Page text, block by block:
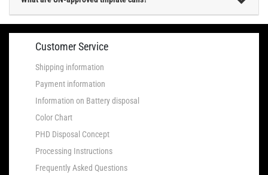
Customer Service
Shipping information
Payment information
Information on Battery disposal
Color Chart
PHD Disposal Concept
Processing Instructions
Frequently Asked Questions